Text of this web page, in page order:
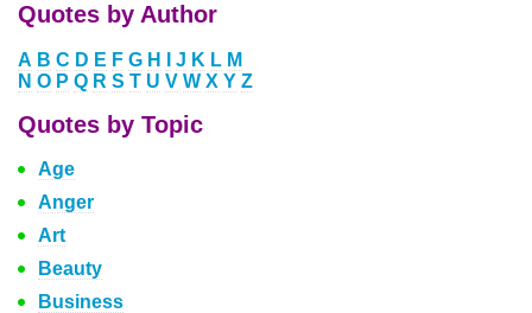
Quotes by Author
A B C D E F G H J K L M
N O P Q R S T U V W X Y Z
Quotes by Topic
Age
Anger
Art
Beauty
Business